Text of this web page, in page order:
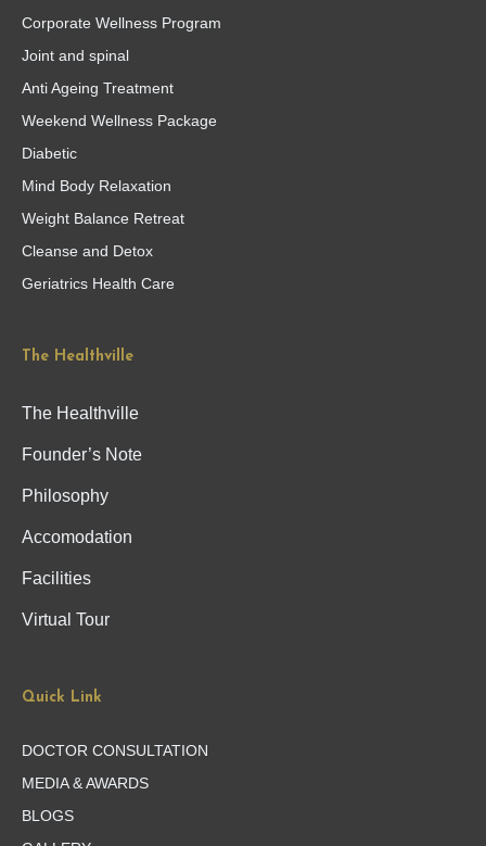
Corporate Wellness Program
Joint and spinal
Anti Ageing Treatment
Weekend Wellness Package
Diabetic
Mind Body Relaxation
Weight Balance Retreat
Cleanse and Detox
Geriatrics Health Care
The Healthville
The Healthville
Founder’s Note
Philosophy
Accomodation
Facilities
Virtual Tour
Quick Link
DOCTOR CONSULTATION
MEDIA & AWARDS
BLOGS